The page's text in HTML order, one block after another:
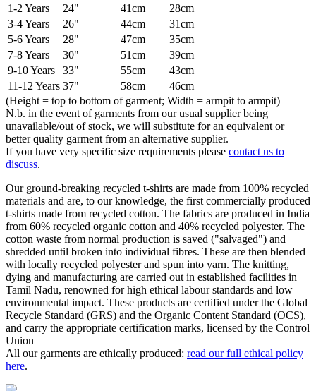
1-2 Years
24" 41cm
28cm
3-4 Years
26" 44cm
31cm
5-6 Years
28" 47cm
35cm
7-8 Years
30" 51cm
39cm
9-10 Years
33" 55cm
43cm
11-12 Years 37" 58cm
46cm
(Height = top to bottom of garment; Width = armpit to armpit)
N.b. in the event of garments from our usual supplier being
unavailable/out of stock, we will substitute for an equivalent or
better quality garment from an alternative supplier.
If you have very specific size requirements please contact us to
discuss.
Our ground-breaking recycled t-shirts are made from 100% recycled
materials and are, to our knowledge, the first commercially produced
t-shirts made from recycled cotton. The fabrics are produced in India
from 60% recycled organic cotton and 40% recycled polyester. The
cotton waste from normal production is saved ("salvaged") and
shredded until broken into individual fibres. These are then blended
with locally recycled polyester and spun into yarn. The knitting,
dying and manufacturing are carried out in established facilities in
Tamil Nadu, renowned for high ethical labour standards and low
environmental impact. These products are certified under the Global
Recycle Standard (GRS) and the Organic Content Standard (OCS),
and carry the appropriate certification marks, licensed by the Control
Union
All our garments are ethically produced: read our full ethical policy
here.